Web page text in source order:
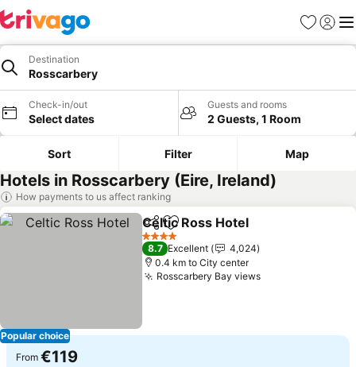
Favorites
Sign in
Destination
Rosscarbery
Check-in/out
Select dates
Guests and rooms
2 Guests, 1 Room
Sort Filter Map
Hotels in Rosscarbery (Eire, Ireland)
How payments to us affect ranking
Popular choice
ShareAdd to favorites
Celtic Ross Hotel
4 Stars
8.7 Excellent
4,024
0.4 km to City center
Rosscarbery Bay viewsSee prices
From €119